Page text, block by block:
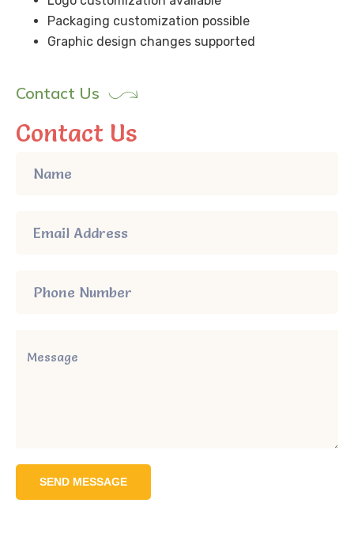
Packaging customization possible
Graphic design changes supported
Contact Us
Contact Us
SEND MESSAGE